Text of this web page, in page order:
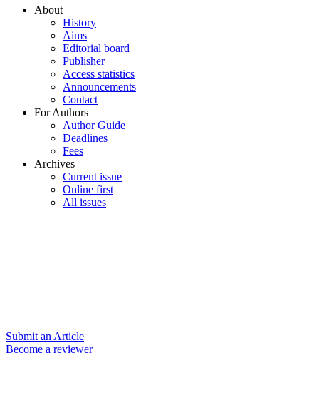
About
History
Aims
Editorial board
Publisher
Access statistics
Announcements
Contact
For Authors
Author Guide
Deadlines
Fees
Archives
Current issue
Online first
All issues
Submit an Article
Become a reviewer